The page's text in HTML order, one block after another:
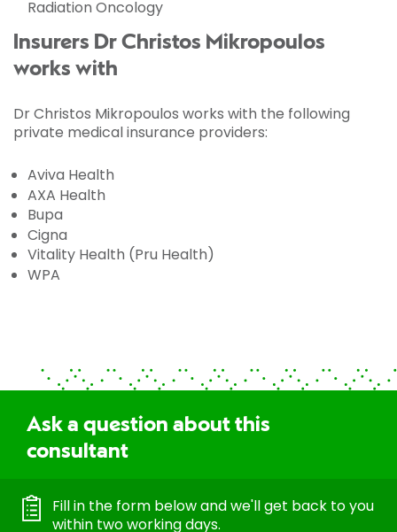
Radiation Oncology
Insurers Dr Christos Mikropoulos
works with
Dr Christos Mikropoulos works with the following
private medical insurance providers:
Aviva Health
AXA Health
Bupa
Cigna
Vitality Health (Pru Health)
WPA
Ask a question about this
consultant
Fill in the form below and we'll get back to you
within two working days.